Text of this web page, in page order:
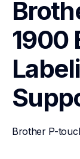
1900
Brother P-